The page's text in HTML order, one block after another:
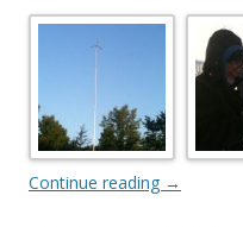
Continue reading →